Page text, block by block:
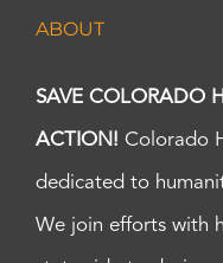
ABOUT
SAVE COLORADO
ACTION! Colorado
dedicated to
We join efforts with